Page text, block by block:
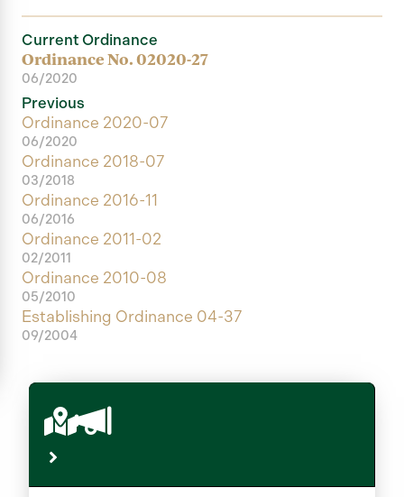
Current Ordinance
Ordinance No. 02020-27
06/2020
Previous
Ordinance 2020-07
06/2020
Ordinance 2018-07
03/2018
Ordinance 2016-11
06/2016
Ordinance 2011-02
02/2011
Ordinance 2010-08
05/2010
Establishing Ordinance 04-37
09/2004